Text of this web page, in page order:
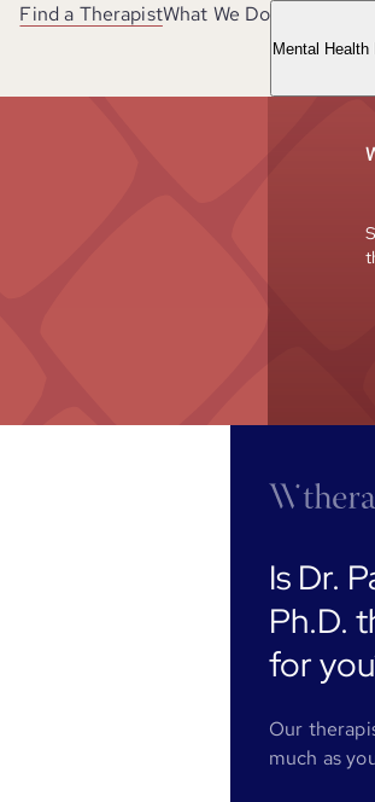
Find a TherapistWhat We Do
Mental
Is Dr.
Ph.D.
for
Our
much as